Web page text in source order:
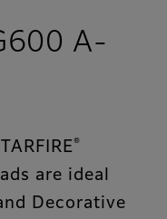
A-
®
are ideal
Decorative